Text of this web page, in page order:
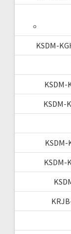
KSDM-
KSDM-
KSDM-
KSDM-
KSDM-